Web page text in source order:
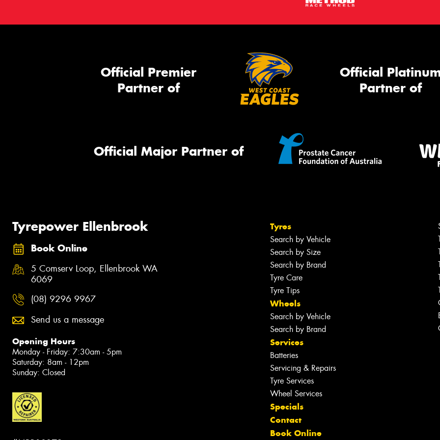
Official Premier
Partner of
Official
Partner of
Official Major Partner of
Tyrepower Ellenbrook
Book Online
5 Comserv Loop, Ellenbrook WA
6069
(08) 9296 9967
Send us a message
Opening Hours
Monday - Friday: 7:30am - 5pm
Saturday: 8am - 12pm
Sunday: Closed
Tyres
Search by Vehicle
Search by Size
Search by Brand
Tyre Care
Tyre Tips
Wheels
Search by Vehicle
Search by Brand
Services
Batteries
Servicing & Repairs
Tyre Services
Wheel Services
Specials
Contact
Book Online